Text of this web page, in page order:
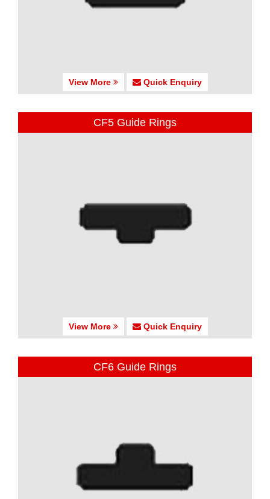
View More Quick Enquiry
CF5 Guide Rings
View More Quick Enquiry
CF6 Guide Rings